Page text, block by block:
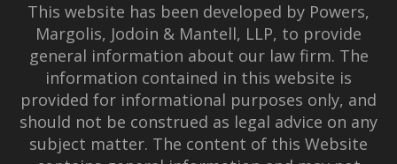
This website has been developed by Powers,
Margolis, Jodoin & Mantell, LLP, to provide
general information about our law firm. The
information contained in this website is
provided for informational purposes only, and
should not be construed as legal advice on any
subject matter. The content of this Website